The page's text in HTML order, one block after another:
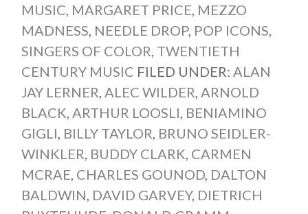
MUSIC, MARGARET PRICE, MEZZO
MADNESS, NEEDLE DROP, POP ICONS,
SINGERS OF COLOR, TWENTIETH
CENTURY MUSIC FILED UNDER: ALAN
JAY LERNER, ALEC WILDER, ARNOLD
BLACK, ARTHUR LOOSLI, BENIAMINO
GIGLI, BILLY TAYLOR, BRUNO SEIDLER-
WINKLER, BUDDY CLARK, CARMEN
MCRAE, CHARLES GOUNOD, DALTON
BALDWIN, DAVID GARVEY, DIETRICH